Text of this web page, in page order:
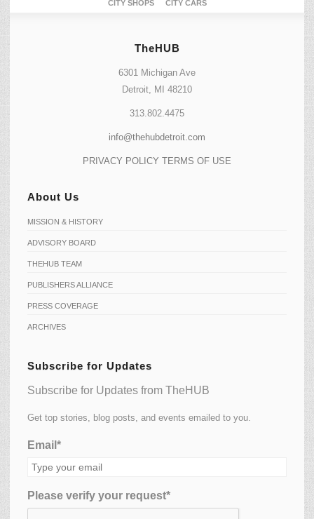
CITY SHOPS
CITY CARS
TheHUB
6301 Michigan Ave
Detroit, MI 48210
313.802.4475
info@thehubdetroit.com
PRIVACY POLICY TERMS OF USE
About Us
MISSION & HISTORY
ADVISORY BOARD
THEHUB TEAM
PUBLISHERS ALLIANCE
PRESS COVERAGE
ARCHIVES
Subscribe for Updates
Subscribe for Updates from TheHUB
Get top stories, blog posts, and events emailed to you.
Email*
Please verify your request*